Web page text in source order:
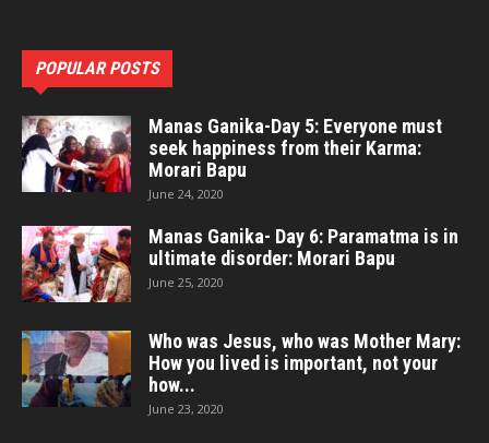
POPULAR POSTS
Manas Ganika-Day 5: Everyone must
seek happiness from their Karma:
Morari Bapu
June 24, 2020
Manas Ganika- Day 6: Paramatma is in
ultimate disorder: Morari Bapu
June 25, 2020
Who was Jesus, who was Mother Mary:
How you lived is important, not your
how...
June 23, 2020